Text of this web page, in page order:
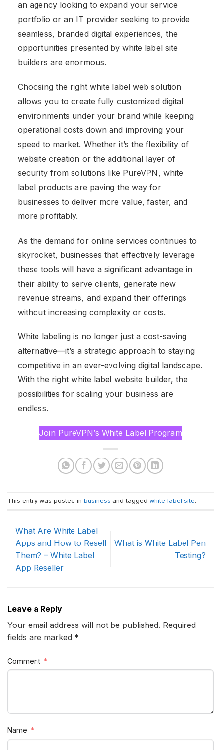
an agency looking to expand your service
portfolio or an IT provider seeking to provide
seamless, branded digital experiences, the
opportunities presented by white label site
builders are enormous.
Choosing the right white label web solution
allows you to create fully customized digital
environments under your brand while keeping
operational costs down and improving your
speed to market. Whether it’s the flexibility of
website creation or the additional layer of
security from solutions like PureVPN, white
label products are paving the way for
businesses to deliver more value, faster, and
more profitably.
As the demand for online services continues to
skyrocket, businesses that effectively leverage
these tools will have a significant advantage in
their ability to serve clients, generate new
revenue streams, and expand their offerings
without increasing complexity or costs.
White labeling is no longer just a cost-saving
alternative—it’s a strategic approach to staying
competitive in an ever-evolving digital landscape.
With the right white label website builder, the
possibilities for scaling your business are
endless.
Join PureVPN’s White Label Program
This entry was posted in business and tagged white label site.
What Are White Label
Apps and How to Resell
Them? – White Label
App Reseller
What is White Label Pen
Testing?
Leave a Reply
Your email address will not be published. Required
fields are marked *
Comment
Name